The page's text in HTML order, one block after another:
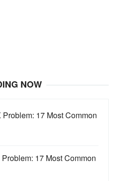
NOW
17 Most Common
17 Most Common